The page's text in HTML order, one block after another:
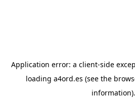
Application error: a client-side
loading a4ord.es (see the
information).